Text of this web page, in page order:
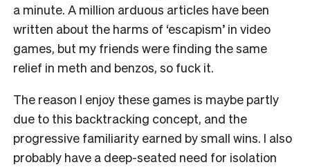
a minute. A million arduous articles have been
written about the harms of ‘escapism’ in video
games, but my friends were finding the same
relief in meth and benzos, so fuck it.
The reason I enjoy these games is maybe partly
due to this backtracking concept, and the
progressive familiarity earned by small wins. I also
probably have a deep-seated need for isolation